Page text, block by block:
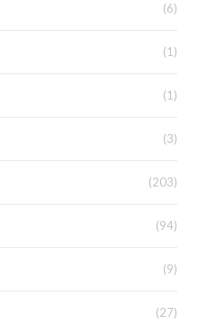
(6)
(1)
(1)
(3)
(203)
(94)
(9)
(27)